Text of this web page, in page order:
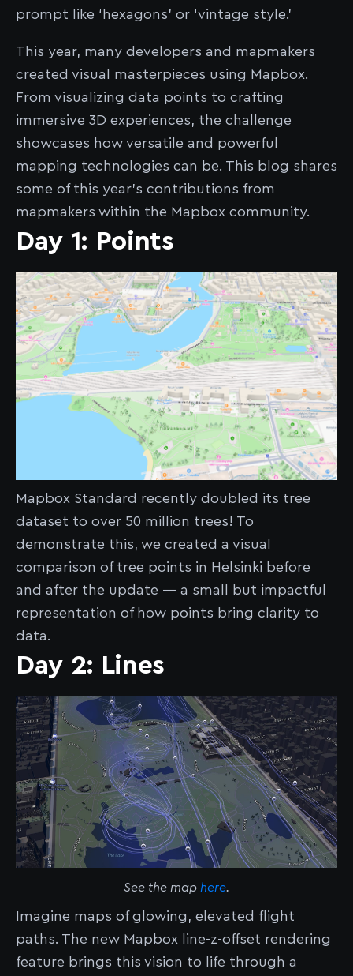
prompt like ‘hexagons’ or ‘vintage style.’
This year, many developers and mapmakers
created visual masterpieces using Mapbox.
From visualizing data points to crafting
immersive 3D experiences, the challenge
showcases how versatile and powerful
mapping technologies can be. This blog shares
some of this year’s contributions from
mapmakers within the Mapbox community.
Day 1: Points
Mapbox Standard recently doubled its tree
dataset to over 50 million trees! To
demonstrate this, we created a visual
comparison of tree points in Helsinki before
and after the update — a small but impactful
representation of how points bring clarity to
data.
Day 2: Lines
See the map here.
Imagine maps of glowing, elevated flight
paths. The new Mapbox line-z-offset rendering
feature brings this vision to life through a